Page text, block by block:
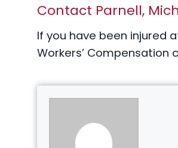
Contact Parnell,
If you have been injured
Workers’ Compensation